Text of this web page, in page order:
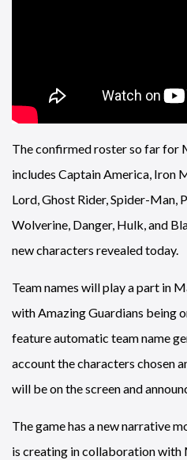
The confirmed roster so far for
includes Captain America, Iron
Lord, Ghost Rider, Spider-Man,
Wolverine, Danger, Hulk, and
new characters revealed today.
Team names will play a part in
with Amazing Guardians being
feature automatic team name
account the characters chosen
will be on the screen and
The game has a new narrative
is creating in collaboration with